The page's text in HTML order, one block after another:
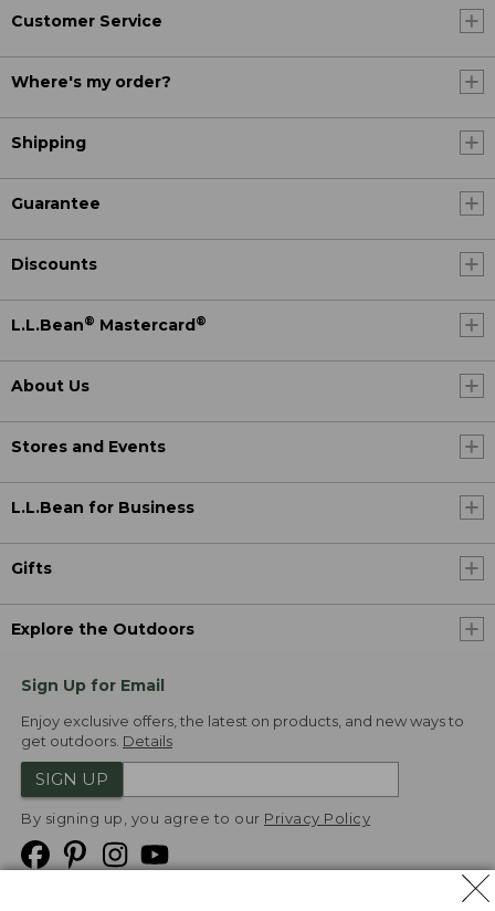
Customer Service
Where's my order?
Shipping
Guarantee
Discounts
L.L.Bean® Mastercard®
About Us
Stores and Events
L.L.Bean for Business
Gifts
Explore the Outdoors
Sign Up for Email
Enjoy exclusive offers, the latest on products, and new ways to
get outdoors. Details
SIGN UP
By signing up, you agree to our Privacy Policy